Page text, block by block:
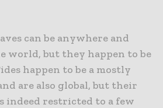
can be anywhere and
world, but they happen to be
happen to be a mostly
are also global, but their
indeed restricted to a few